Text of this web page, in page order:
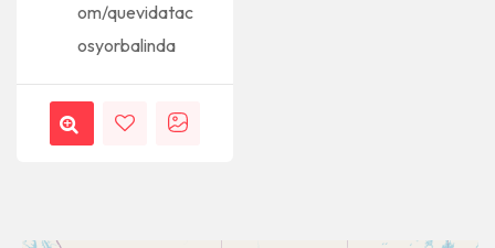
om/quevidatac
osyorbalinda